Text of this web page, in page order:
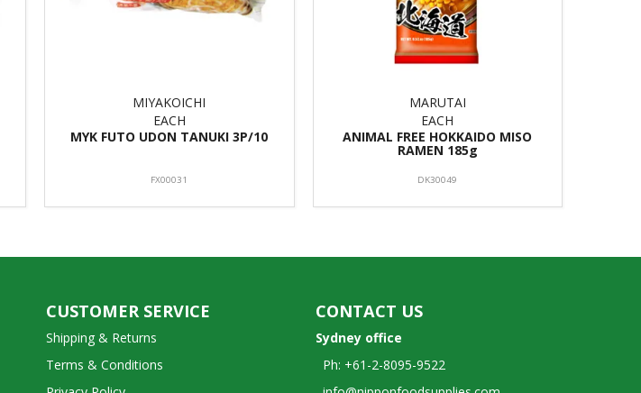
MIYAKOICHI
EACH
MYK FUTO UDON TANUKI 3P/10
FX00031
MARUTAI
EACH
ANIMAL FREE HOKKAIDO MISO
RAMEN 185g
DK30049
CUSTOMER SERVICE
Shipping & Returns
Terms & Conditions
CONTACT US
Sydney office
Ph: +61-2-8095-9522